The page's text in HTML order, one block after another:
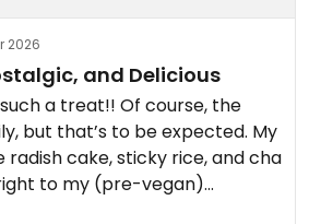
2026
and Delicious
a treat!! Of course, the
but that’s to be expected. My
cake, sticky rice, and cha
to my (pre-vegan)